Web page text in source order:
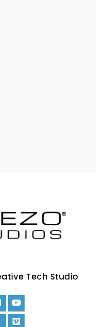
Tech Studio